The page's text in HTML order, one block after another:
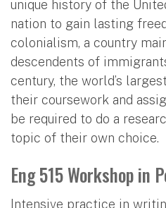
unique history of the
nation to gain lasting
colonialism, a country
descendents of
century, the world’s
their coursework and
be required to do a
topic of their own choice.
Eng 515 Workshop in
Intensive practice in